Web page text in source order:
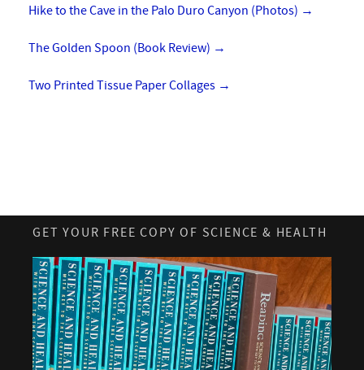
Hike to the Cave in the Palo Duro Canyon (Photos) →
The Golden Spoon (Book Review) →
Two Printed Tissue Paper Collages →
GET YOUR FREE COPY OF SCIENCE & HEALTH